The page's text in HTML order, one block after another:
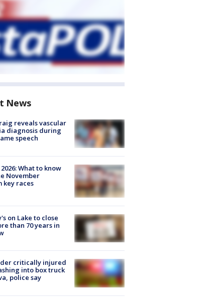
News
reveals vascular
diagnosis during
speech
What to know
November
key races
on Lake to close
than 70 years in
critically injured
into box truck
police say